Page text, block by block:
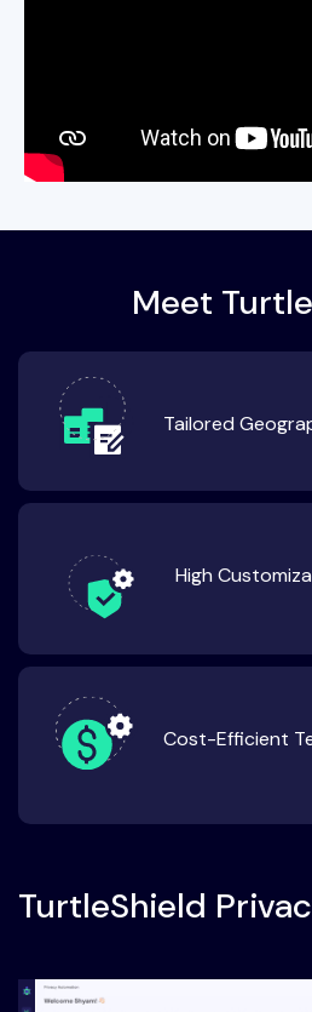
Meet
Tailored
High
Cost-Efficient
TurtleShield